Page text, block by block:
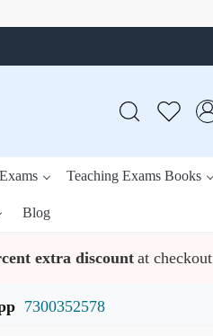
Teaching Exams Books
Blog
extra discountat checkout
7300352578